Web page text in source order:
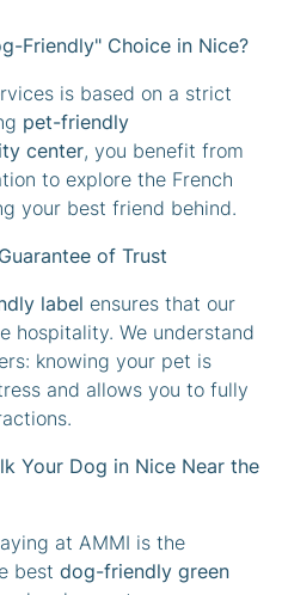
Friendly" Choice in Nice?
is based on a strict
pet-friendly
center, you benefit from
to explore the French
your best friend behind.
of Trust
label ensures that our
hospitality. We understand
knowing your pet is
and allows you to fully
Your Dog in Nice Near the
at AMMI is the
best dog-friendly green